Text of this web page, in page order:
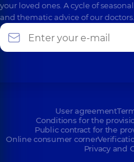
your loved ones. A cycle of
and thematic advice of our
User agreement
Conditions for the
Public contract for the
Online consumer corner
Privacy and